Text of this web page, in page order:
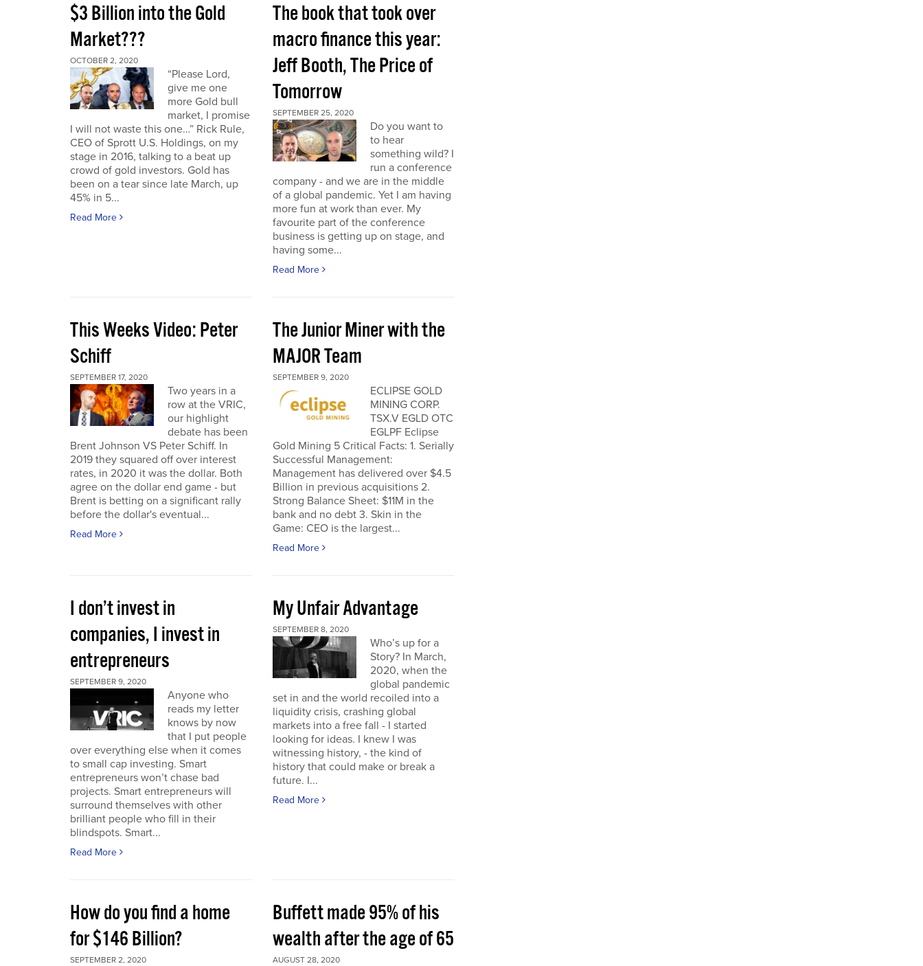
$3 Billion into the Gold
Market???
OCTOBER 2, 2020
“Please Lord,
give me one
more Gold bull
market, I promise
I will not waste this one…” Rick Rule,
CEO of Sprott U.S. Holdings, on my
stage in 2016, talking to a beat up
crowd of gold investors. Gold has
been on a tear since late March, up
45% in 5...
Read More
The book that took over
macro finance this year:
Jeff Booth, The Price of
Tomorrow
SEPTEMBER 25, 2020
Do you want to
to hear
something wild? I
run a conference
company - and we are in the middle
of a global pandemic. Yet I am having
more fun at work than ever. My
favourite part of the conference
business is getting up on stage, and
having some...
Read More
This Weeks Video: Peter
Schiff
SEPTEMBER 17, 2020
Two years in a
row at the VRIC,
our highlight
debate has been
Brent Johnson VS Peter Schiff. In
2019 they squared off over interest
rates, in 2020 it was the dollar. Both
agree on the dollar end game - but
Brent is betting on a significant rally
before the dollar's eventual...
Read More
The Junior Miner with the
MAJOR Team
SEPTEMBER 9, 2020
ECLIPSE GOLD
MINING CORP.
TSX.V EGLD OTC
EGLPF Eclipse
Gold Mining 5 Critical Facts: 1. Serially
Successful Management:
Management has delivered over $4.5
Billion in previous acquisitions 2.
Strong Balance Sheet: $11M in the
bank and no debt 3. Skin in the
Game: CEO is the largest...
Read More
I don’t invest in
companies, I invest in
entrepreneurs
SEPTEMBER 9, 2020
Anyone who
reads my letter
knows by now
that I put people
over everything else when it comes
to small cap investing. Smart
entrepreneurs won’t chase bad
projects. Smart entrepreneurs will
surround themselves with other
brilliant people who fill in their
blindspots. Smart...
Read More
My Unfair Advantage
SEPTEMBER 8, 2020
Who’s up for a
Story? In March,
2020, when the
global pandemic
set in and the world recoiled into a
liquidity crisis, crashing global
markets into a free fall - I started
looking for ideas. I knew I was
witnessing history, - the kind of
history that could make or break a
future. I...
Read More
How do you find a home
for $146 Billion?
SEPTEMBER 2, 2020
Buffett made 95% of his
wealth after the age of 65
AUGUST 28, 2020